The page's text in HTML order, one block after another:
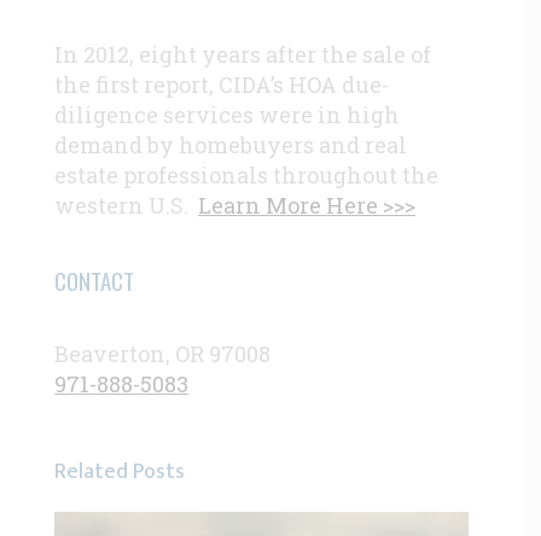
In 2012, eight years after the sale of
the first report, CIDA’s HOA due-
diligence services were in high
demand by homebuyers and real
estate professionals throughout the
western U.S. Learn More Here >>>
CONTACT
Beaverton, OR 97008
971-888-5083
Related Posts